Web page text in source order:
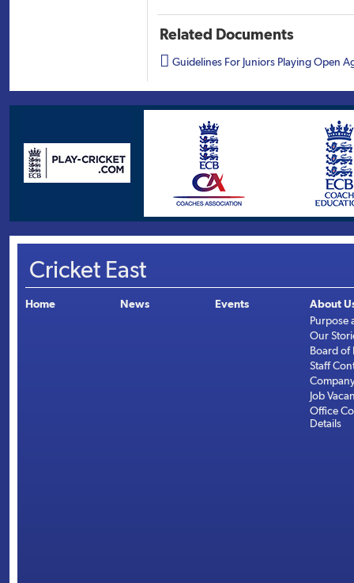
Related Documents
 Guidelines For Juniors Playing Open
Cricket East
Home News Events
About
Purpose
Our
Board of
Staff
Job
Office
Details